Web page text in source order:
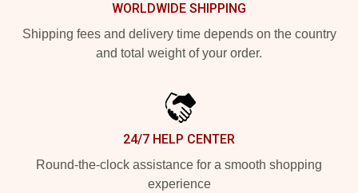
WORLDWIDE SHIPPING
Shipping fees and delivery time depends on the country
and total weight of your order.
24/7 HELP CENTER
Round-the-clock assistance for a smooth shopping
experience